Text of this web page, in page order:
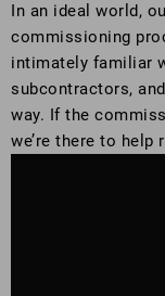
In an ideal world,
commissioning
intimately familiar
subcontractors,
way. If the
we’re there to help